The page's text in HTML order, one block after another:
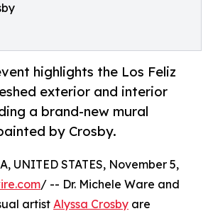
highlights the Los Feliz
exterior and interior
a brand-new mural
by Crosby.
UNITED STATES, November 5,
/ -- Dr. Michele Ware and
artistAlyssa Crosby are